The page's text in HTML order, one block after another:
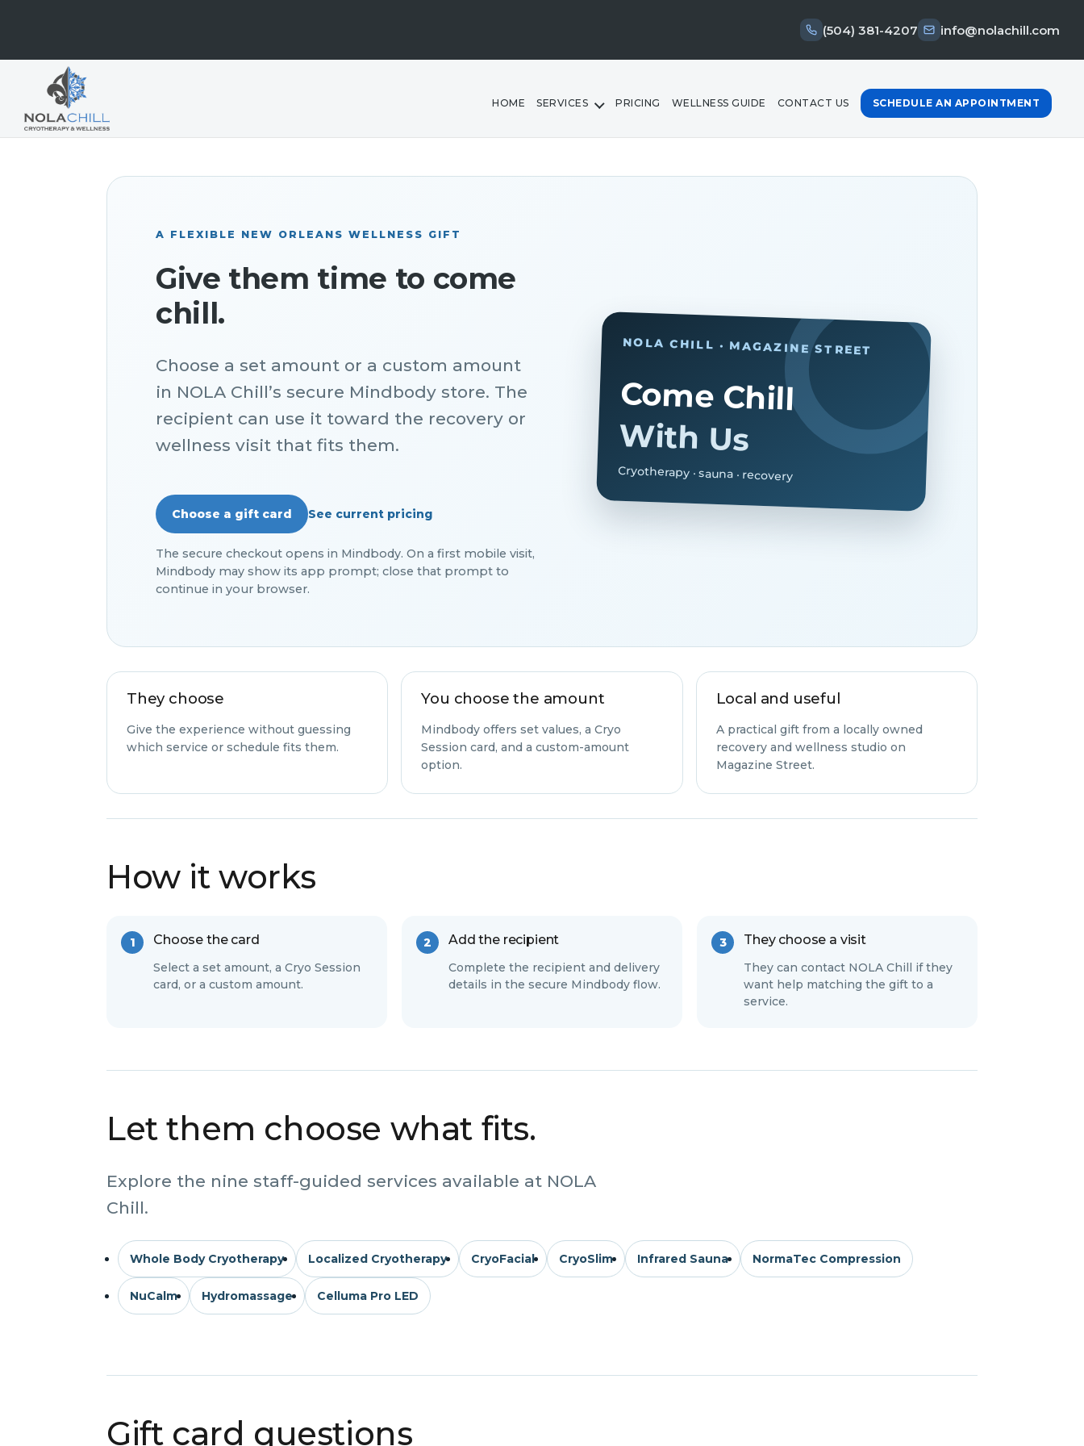
(504) 381-4207 info@nolachill.com
HOME SERVICES PRICING WELLNESS GUIDE CONTACT US SCHEDULE AN APPOINTMENT
A FLEXIBLE NEW ORLEANS WELLNESS GIFT
Give them time to come
chill.
Choose a set amount or a custom amount
in NOLA Chill’s secure Mindbody store. The
recipient can use it toward the recovery or
wellness visit that fits them.
Choose a gift card See current pricing
The secure checkout opens in Mindbody. On a first mobile visit,
Mindbody may show its app prompt; close that prompt to
continue in your browser.
NOLA CHILL · MAGAZINE STREET
Come Chill
With Us
Cryotherapy · sauna · recovery
They choose
Give the experience without guessing
which service or schedule fits them.
You choose the amount
Mindbody offers set values, a Cryo
Session card, and a custom-amount
option.
Local and useful
A practical gift from a locally owned
recovery and wellness studio on
Magazine Street.
How it works
Choose the card
Select a set amount, a Cryo Session
card, or a custom amount.
Add the recipient
Complete the recipient and delivery
details in the secure Mindbody flow.
They choose a visit
They can contact NOLA Chill if they
want help matching the gift to a
service.
Let them choose what fits.
Explore the nine staff-guided services available at NOLA
Chill.
Whole Body Cryotherapy Localized Cryotherapy CryoFacial CryoSlim Infrared Sauna NormaTec Compression
NuCalm Hydromassage Celluma Pro LED
Gift card questions